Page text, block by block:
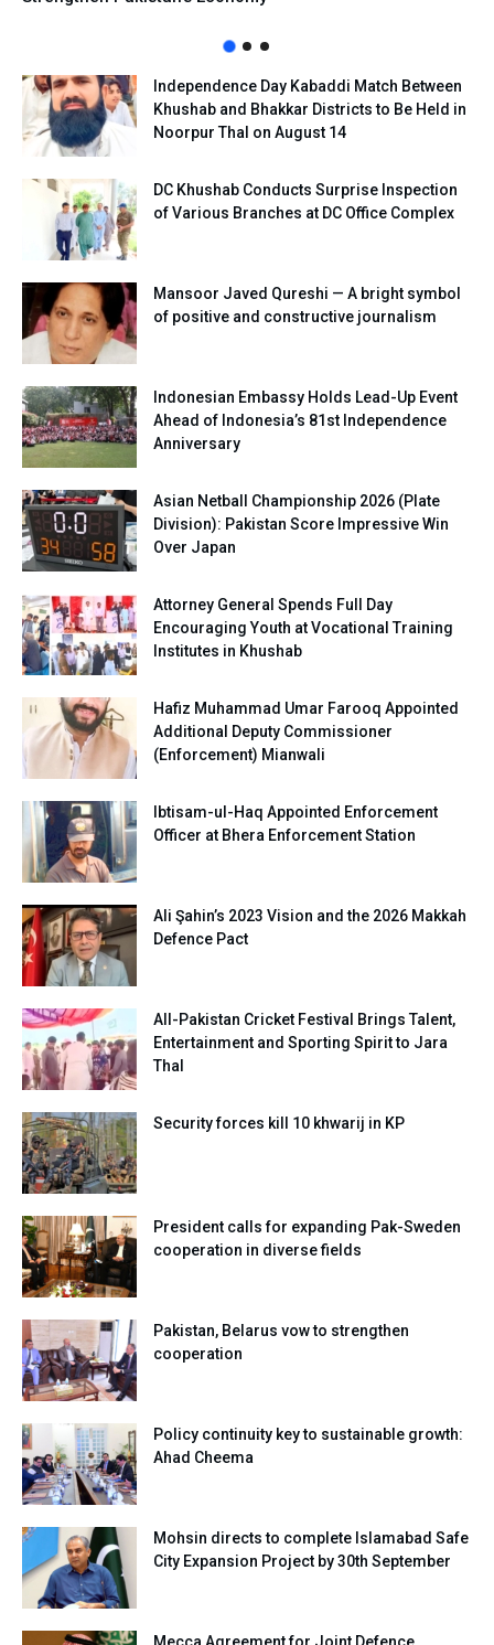
Independence Day Kabaddi Match Between
Khushab and Bhakkar Districts to Be Held in
Noorpur Thal on August 14
DC Khushab Conducts Surprise Inspection
of Various Branches at DC Office Complex
Mansoor Javed Qureshi — A bright symbol
of positive and constructive journalism
Indonesian Embassy Holds Lead-Up Event
Ahead of Indonesia’s 81st Independence
Anniversary
Asian Netball Championship 2026 (Plate
Division): Pakistan Score Impressive Win
Over Japan
Attorney General Spends Full Day
Encouraging Youth at Vocational Training
Institutes in Khushab
Hafiz Muhammad Umar Farooq Appointed
Additional Deputy Commissioner
(Enforcement) Mianwali
Ibtisam-ul-Haq Appointed Enforcement
Officer at Bhera Enforcement Station
Ali Şahin’s 2023 Vision and the 2026 Makkah
Defence Pact
All-Pakistan Cricket Festival Brings Talent,
Entertainment and Sporting Spirit to Jara
Thal
Security forces kill 10 khwarij in KP
President calls for expanding Pak-Sweden
cooperation in diverse fields
Pakistan, Belarus vow to strengthen
cooperation
Policy continuity key to sustainable growth:
Ahad Cheema
Mohsin directs to complete Islamabad Safe
City Expansion Project by 30th September